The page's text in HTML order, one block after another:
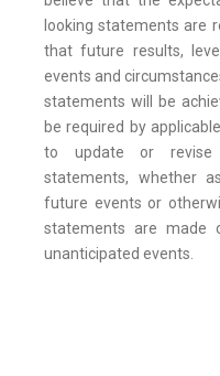
looking statements are
that future results,
events and
statements will be
be required by
to update or revise
statements, whether
future events or
statements are made
unanticipated events.